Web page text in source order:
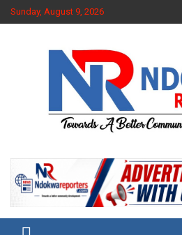
Skip
to
Sunday, August 9, 2026
Ndokwa